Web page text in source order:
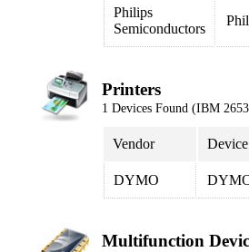
Philips
Semiconductors
Printers
1 Devices Found (IBM
Vendor Device
DYMO
Multifunction